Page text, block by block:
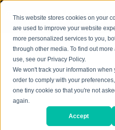
This website stores cookies on your
are used to improve your website
more personalized services to you,
through other media. To find out
use, see our Privacy Policy.
We won't track your information when
order to comply with your
one tiny cookie so that you're not
again.
Accept